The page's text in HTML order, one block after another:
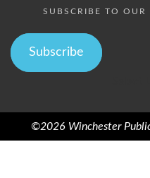
SUBSCRIBE TO OUR
Subscribe
©2026 Winchester